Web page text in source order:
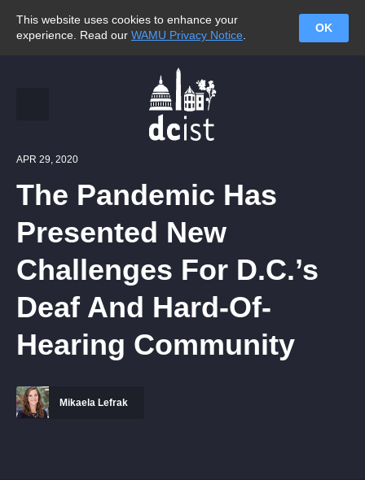
This website uses cookies to enhance your
experience. Read our WAMU Privacy Notice
OK
APR 29, 2020
The Pandemic Has
Presented New
Challenges For D.C.’s
Deaf And Hard-Of-
Hearing Community
Mikaela Lefrak